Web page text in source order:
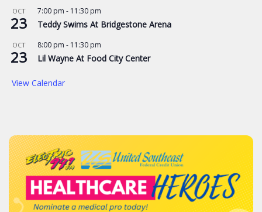
OCT
23
7:00 pm - 11:30 pm
Teddy Swims At Bridgestone Arena
OCT
23
8:00 pm - 11:30 pm
Lil Wayne At Food City Center
View Calendar